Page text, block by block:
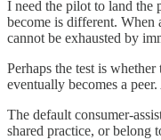
I need the pilot to land
become is different. When
cannot be exhausted by
Perhaps the test is
eventually becomes a
The default consumer-
shared practice, or belong